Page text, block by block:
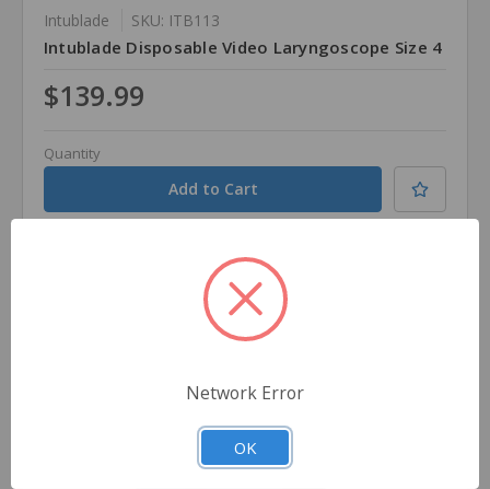
Intublade SKU: ITB113
Intublade Disposable Video Laryngoscope Size 4
$139.99
Quantity
Network Error
OK